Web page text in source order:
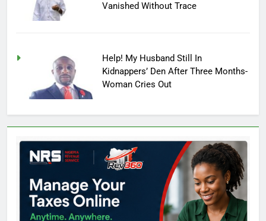
Vanished Without Trace
Help! My Husband Still In
Kidnappers’ Den After Three Months-
Woman Cries Out